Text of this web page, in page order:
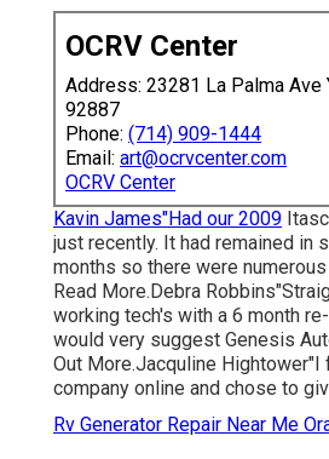
OCRV Center
Address: 23281 La Palma Ave
92887
Phone: (714) 909-1444
Email: art@ocrvcenter.com
OCRV Center
Kavin James"Had our 2009
just recently. It had remained in
months so there were
Read More.Debra
working tech's with a 6 month
would very suggest Genesis
Out More.Jacquline Hightower"I
company online and chose to
Rv Generator Repair Near Me